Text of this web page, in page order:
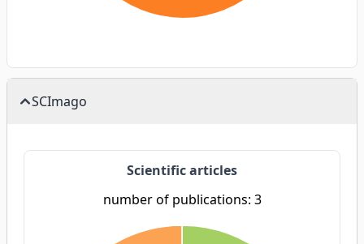
SCImago
Scientific articles
number of publications: 3